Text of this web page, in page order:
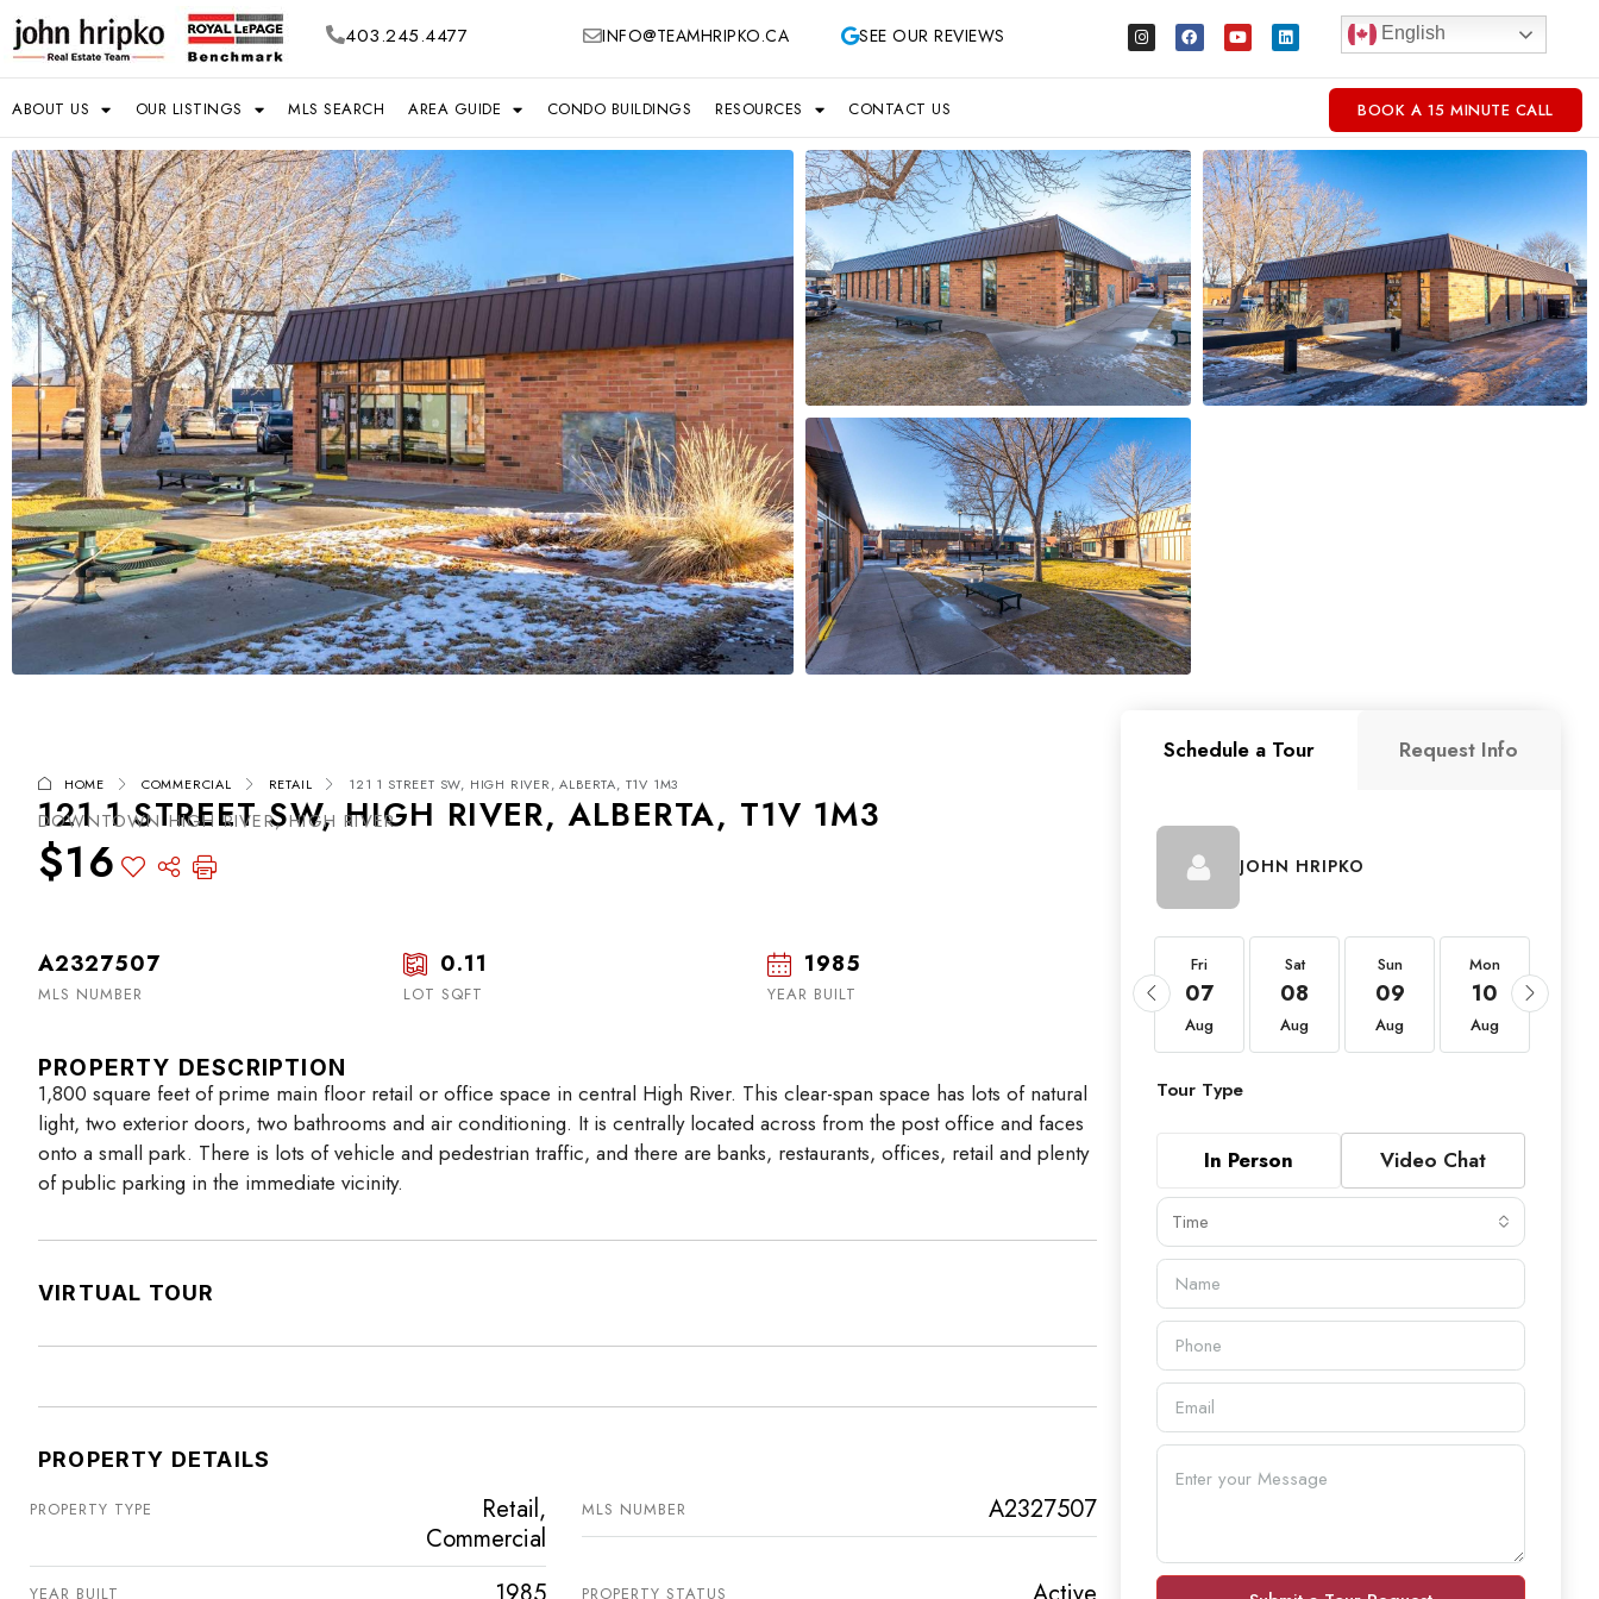
403.245.4477 INFO@TEAMHRIPKO.CA SEE OUR REVIEWS English
ABOUT US OUR LISTINGS MLS SEARCH AREA GUIDE CONDO BUILDINGS RESOURCES CONTACT US BOOK A 15 MINUTE CALL
HOME COMMERCIAL RETAIL 121 1 STREET SW, HIGH RIVER, ALBERTA, T1V 1M3
121 1 STREET SW, HIGH RIVER, ALBERTA, T1V 1M3
DOWNTOWN HIGH RIVER, HIGH RIVER
$16
A2327507
MLS NUMBER
0.11
LOT SQFT
1985
YEAR BUILT
PROPERTY DESCRIPTION
1,800 square feet of prime main floor retail or office space in central High River. This clear-span space has lots of natural
light, two exterior doors, two bathrooms and air conditioning. It is centrally located across from the post office and faces
onto a small park. There is lots of vehicle and pedestrian traffic, and there are banks, restaurants, offices, retail and plenty
of public parking in the immediate vicinity.
VIRTUAL TOUR
PROPERTY DETAILS
PROPERTY TYPE
Retail,
Commercial
MLS NUMBER A2327507
YEAR BUILT PROPERTY STATUS
Schedule a Tour Request Info
JOHN HRIPKO
Tue
18
Fri
07
Aug
Sat
08
Aug
Sun
09
Aug
Mon
10
Aug
Tour Type
In Person Video Chat
Time